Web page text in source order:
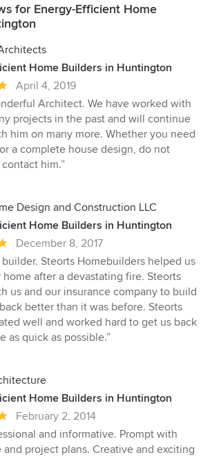
for Energy-Efficient Home
Home Builders in Huntington
April 4, 2019
Architect. We have worked with
projects in the past and will continue
him on many more. Whether you need
a complete house design, do not
him.”
Design and Construction LLC
Home Builders in Huntington
December 8, 2017
builder. Steorts Homebuilders helped us
after a devastating fire. Steorts
us and our insurance company to build
better than it was before. Steorts
well and worked hard to get us back
as quick as possible.”
Home Builders in Huntington
February 2, 2014
and informative. Prompt with
project plans. Creative and exciting